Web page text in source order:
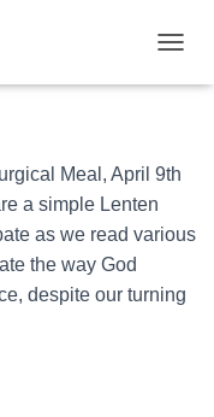
Meal
Meal, April 9th
a simple Lenten
as we read various
the way God
despite our turning